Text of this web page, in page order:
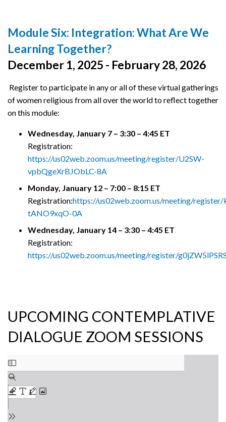
Module Six: Integration: What Are We
Learning Together?
December 1, 2025 - February 28, 2026
Register to participate in any or all of these virtual gatherings
of women religious from all over the world to reflect together
on this module:
Wednesday, January 7 – 3:30 – 4:45 ET
Registration:
https://us02web.zoom.us/meeting/register/U2SW-
vpbQgeXrBJObLC-8A
Monday, January 12 – 7:00 – 8:15 ET
Registration:https://us02web.zoom.us/meeting/
tANO9xqO-0A
Wednesday, January 14 – 3:30 – 4:45 ET
Registration:
https://us02web.zoom.us/meeting/register/
UPCOMING CONTEMPLATIVE
DIALOGUE ZOOM SESSIONS